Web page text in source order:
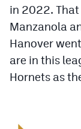
Podcasts
Photos
in 2022. That
Manzanola
Hanover
are in this
Hornets as